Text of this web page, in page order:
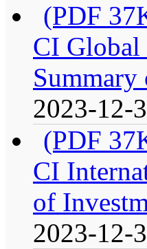
(PDF
CI Global
2023-12-
(PDF
CI
of
2023-12-